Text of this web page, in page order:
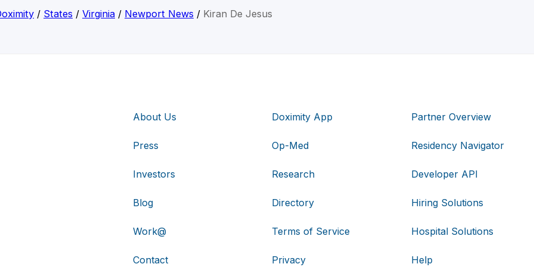
/ States / Virginia / Newport News / Kiran De Jesus
About Us
Press
Investors
Blog
Work@
Contact
Doximity App
Op-Med
Research
Directory
Terms of Service
Privacy
Partner Overview
Residency Navigator
Developer API
Hiring Solutions
Hospital Solutions
Help